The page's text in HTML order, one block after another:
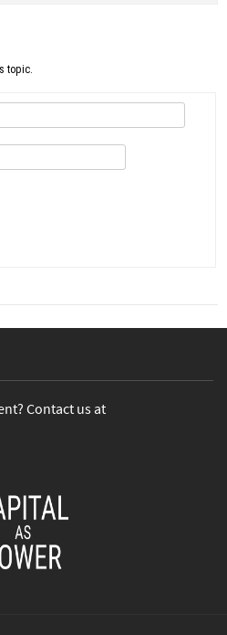
topic.
Contact us at